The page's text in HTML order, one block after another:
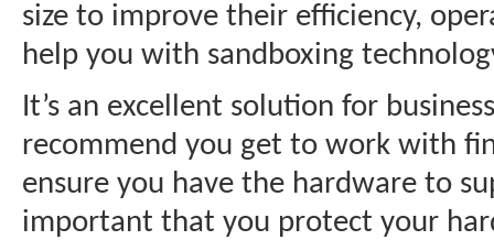
size to improve their efficiency,
help you with sandboxing
It’s an excellent solution for
recommend you get to work with
ensure you have the hardware to
important that you protect your